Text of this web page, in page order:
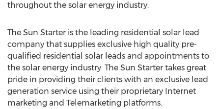
throughout the solar energy industry.
The Sun Starter is the leading residential solar lead
company that supplies exclusive high quality pre-
qualified residential solar leads and appointments to
the solar energy industry. The Sun Starter takes great
pride in providing their clients with an exclusive lead
generation service using their proprietary Internet
marketing and Telemarketing platforms.